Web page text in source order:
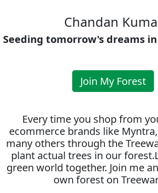
Chandan
Seeding tomorrow's dreams
Join My Forest
Every time you shop from
ecommerce brands like
many others through the
plant actual trees in our
green world together. Join me
own forest on